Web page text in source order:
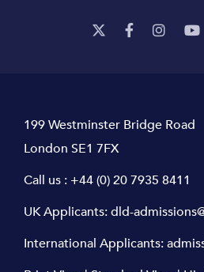
199 Westminster Bridge Road
London SE1 7FX
Call us : +44 (0) 20 7935 8411
UK Applicants:dld-
International Applicants: